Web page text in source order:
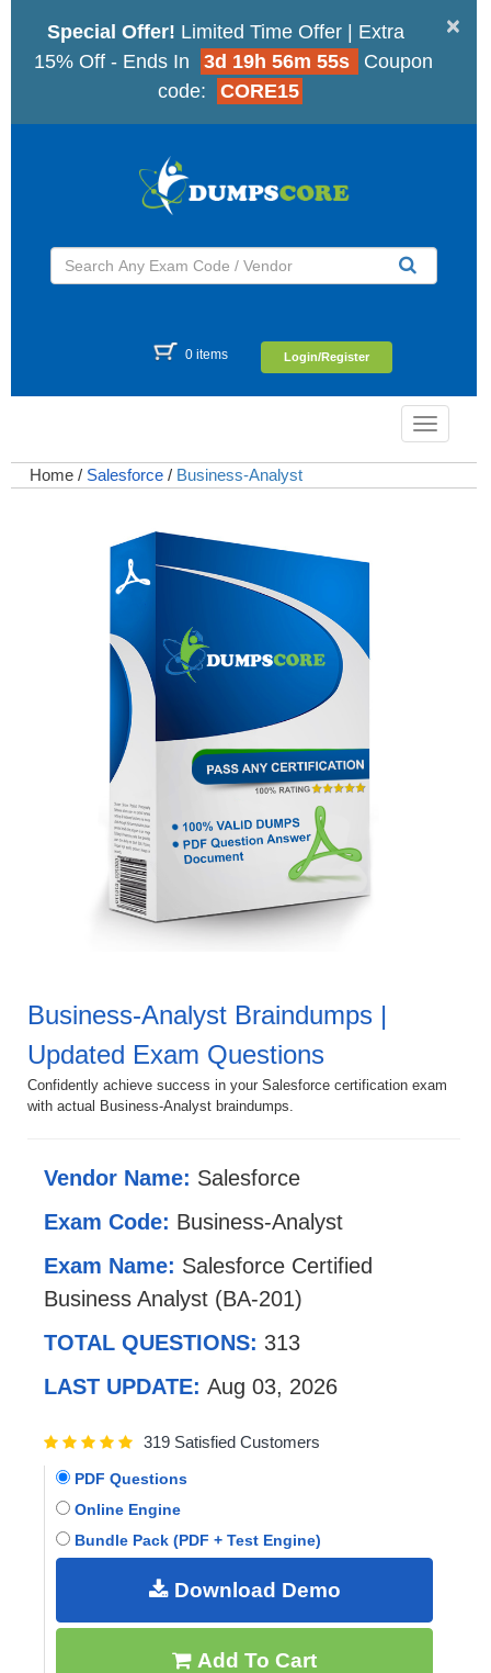
×
Special Offer! Limited Time Offer | Extra
15% Off - Ends In
3d 19h 56m 54s
Coupon
code:
CORE15
0 items Login/Register
Toggle
Home / Salesforce / Business-Analyst
Business-Analyst Braindumps |
Updated Exam Questions
Confidently achieve success in your Salesforce certification exam
with actual Business-Analyst braindumps.
Vendor Name: Salesforce
Exam Code: Business-Analyst
Exam Name: Salesforce Certified
Business Analyst (BA-201)
TOTAL QUESTIONS: 313
LAST UPDATE: Aug 03, 2026
319 Satisfied Customers
PDF Questions
Online Engine
Bundle Pack (PDF + Test Engine)
Download Demo
Add To Cart